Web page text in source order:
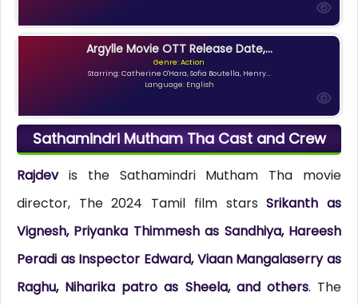
Argylle Movie OTT Release Date,...
Genre: Action
Starring: Catherine O'Hara, Sofia Boutella, Henry...
Language: English
Sathamindri Mutham Tha Cast and Crew
Rajdevis the Sathamindri Mutham Tha movie
director, The 2024 Tamil film starsSrikanth as
Vignesh, Priyanka Thimmesh as Sandhiya, Hareesh
Peradi as Inspector Edward, Viaan Mangalaserry as
Raghu, Niharika patro as Sheela, and others. The